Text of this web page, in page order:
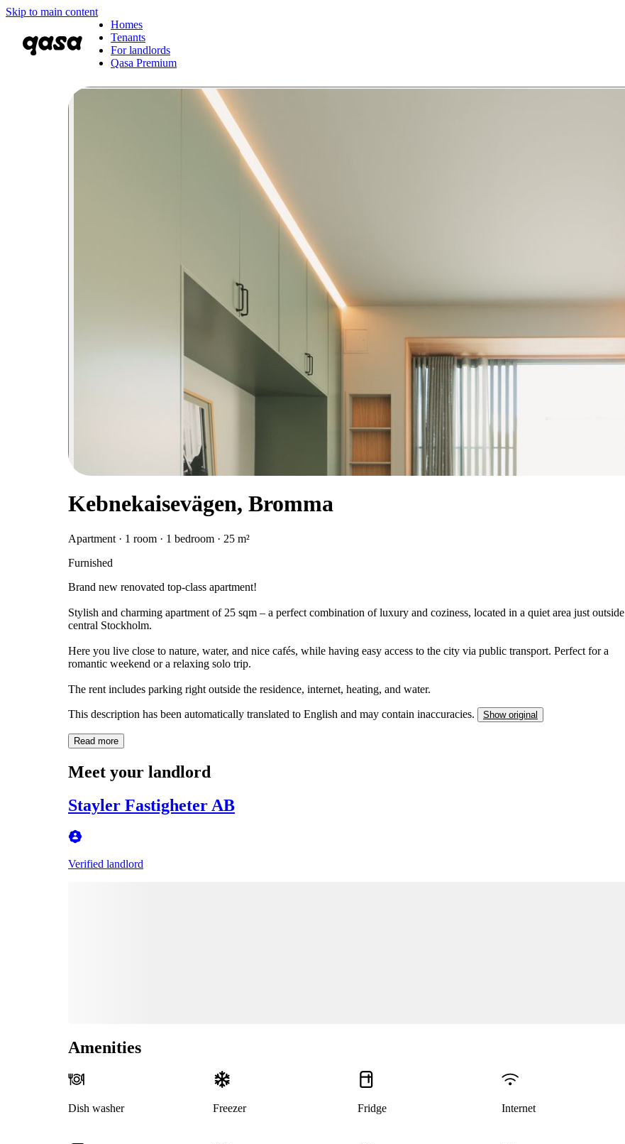
Skip to main content
Homes
Tenants
For landlords
Qasa Premium
Kebnekaisevägen, Bromma
Apartment · 1 room · 1 bedroom · 25 m²
Furnished
Brand new renovated top-class apartment!
Stylish and charming apartment of 25 sqm – a perfect combination of luxury and coziness, located in a quiet area just outside
central Stockholm.
Here you live close to nature, water, and nice cafés, while having easy access to the city via public transport. Perfect for a
romantic weekend or a relaxing solo trip.
The rent includes parking right outside the residence, internet, heating, and water.
This description has been automatically translated to English and may contain inaccuracies. Show original
Read more
Meet your landlord
Stayler Fastigheter AB
Verified landlord
Amenities
Dish washer Freezer Fridge Internet